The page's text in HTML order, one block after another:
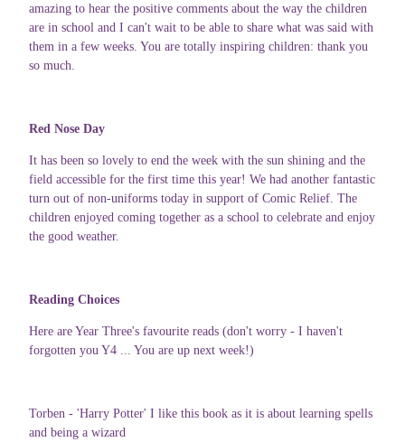
amazing to hear the positive comments about the way the children
are in school and I can't wait to be able to share what was said with
them in a few weeks. You are totally inspiring children: thank you
so much.
Red Nose Day
It has been so lovely to end the week with the sun shining and the
field accessible for the first time this year! We had another fantastic
turn out of non-uniforms today in support of Comic Relief. The
children enjoyed coming together as a school to celebrate and enjoy
the good weather.
Reading Choices
Here are Year Three's favourite reads (don't worry - I haven't
forgotten you Y4 ... You are up next week!)
Torben - 'Harry Potter' I like this book as it is about learning spells
and being a wizard